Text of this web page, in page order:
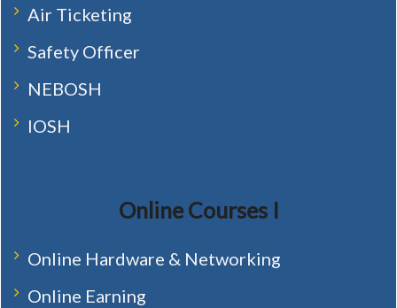
Air Ticketing
Safety Officer
NEBOSH
IOSH
Online Courses I
Online Hardware & Networking
Online Earning